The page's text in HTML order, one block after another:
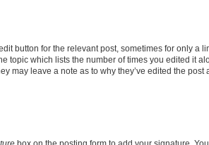
button for the relevant post, sometimes for only a
topic which lists the number of times you edited it
leave a note as to why they’ve edited the post